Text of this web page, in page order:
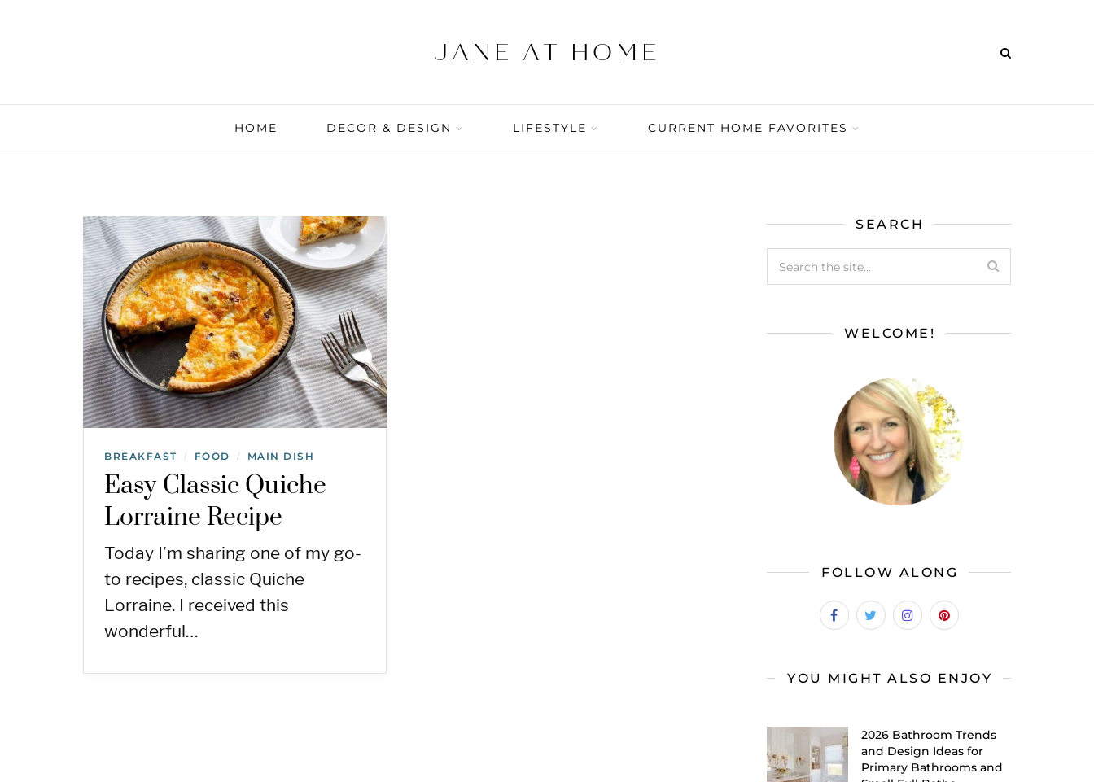
HOME DECOR & DESIGN LIFESTYLE CURRENT HOME FAVORITES
BREAKFAST / FOOD / MAIN DISH
Easy Classic Quiche
Lorraine Recipe
Today I’m sharing one of my go-
to recipes, classic Quiche
Lorraine. I received this
wonderful…
SEARCH
WELCOME!
FOLLOW ALONG
YOU MIGHT ALSO ENJOY
2026 Bathroom Trends
and Design Ideas for
Primary Bathrooms and